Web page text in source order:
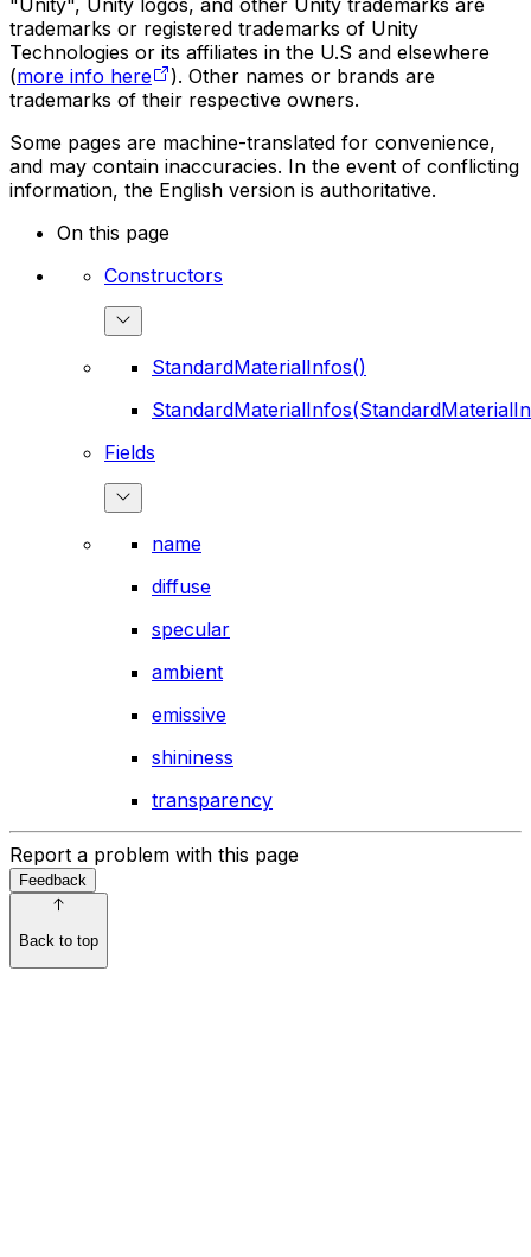
"Unity", Unity logos, and other Unity trademarks are
trademarks or registered trademarks of Unity
Technologies or its affiliates in the U.S and elsewhere
(more info here
). Other names or brands are
trademarks of their respective owners.
Some pages are machine-translated for convenience,
and may contain inaccuracies. In the event of conflicting
information, the English version is authoritative.
On this page
Constructors
StandardMaterialInfos()
Fields
name
diffuse
specular
ambient
emissive
shininess
transparency
Report a problem with this page
Feedback
Back to top